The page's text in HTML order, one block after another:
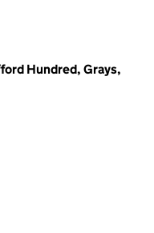
Hundred, Grays,